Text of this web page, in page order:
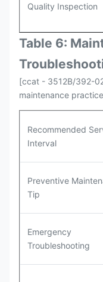
Quality Inspection
Table 6:
[ccat - 3512B/392-
maintenance
Recommended
Interval
Preventive
Tip
Emergency
Troubleshooting